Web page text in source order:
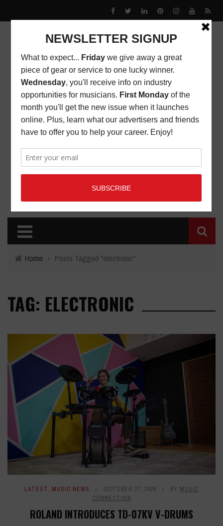
Home › Posts Tagged "electronic"
TAG: ELECTRONIC
LATEST, MUSIC NEWS OCTOBER 27, 2020 BY MUSIC
CONNECTION
ROLAND INTRODUCES TD-07KV V-DRUMS